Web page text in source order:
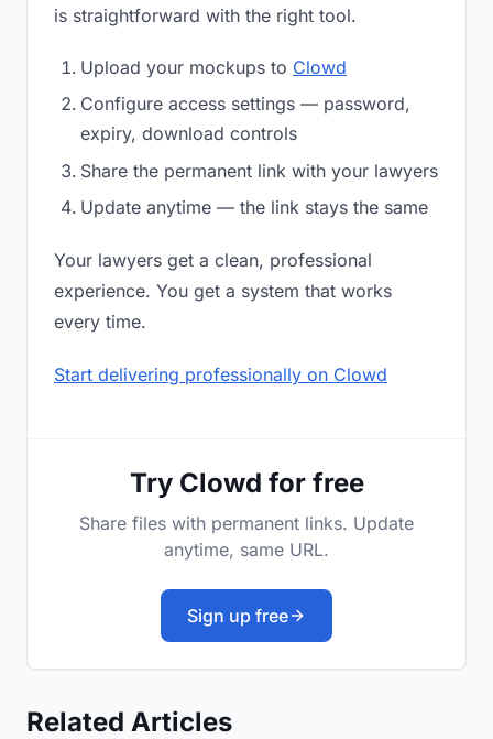
is straightforward with the right tool.
Upload your mockups to Clowd
Configure access settings — password,
expiry, download controls
Share the permanent link with your lawyers
Update anytime — the link stays the same
Your lawyers get a clean, professional
experience. You get a system that works
every time.
Start delivering professionally on Clowd
Try Clowd for free
Share files with permanent links. Update
anytime, same URL.
Sign up free
Related Articles